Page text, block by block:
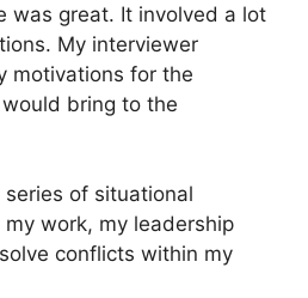
was great. It involved a lot
My interviewer
motivations for the
bring to the
of situational
work, my leadership
conflicts within my